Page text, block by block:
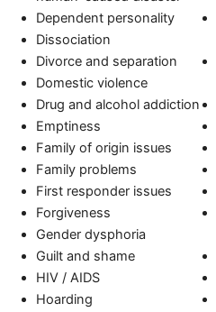
Dependent personality
Dissociation
Divorce and separation
Domestic violence
Drug and alcohol addiction
Emptiness
Family of origin issues
Family problems
First responder issues
Forgiveness
Gender dysphoria
Guilt and shame
HIV / AIDS
Hoarding